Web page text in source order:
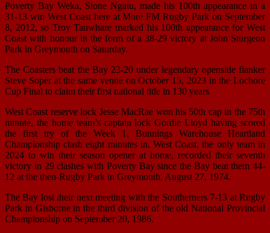
Poverty Bay Weka, Sione Ngatu, made his 100th appearance in a
31-13 win West Coast here at More FM Rugby Park on September
8, 2012, so Troy Tauwhare marked his 100th appearance for West
Coast with honour in the form of a 38-29 victory at John Sturgeon
Park in Greymouth on Saturday.
The Coasters beat the Bay 23-20 under legendary openside flanker
Steve Soper at the same venue on October 15, 2023 in the Lochore
Cup Final to claim their first national title in 130 years
West Coast reserve lock Jesse MacRae won his 50th cap in the 75th
minute, the home team’s captain lock Gordie Lloyd having scored
the first try of the Week 1, Bunnings Warehouse Heartland
Championship clash eight minutes in. West Coast, the only team in
2024 to win their season opener at home, recorded their seventh
victory in 29 clashes with Poverty Bay since the Bay beat them 44-
12 at the then-Rugby Park in Greymouth, August 27, 1974.
The Bay lost their next meeting with the Southerners 7-13 at Rugby
Park in Gisborne in the third division of the old National Provincial
Championship on September 20, 1986.